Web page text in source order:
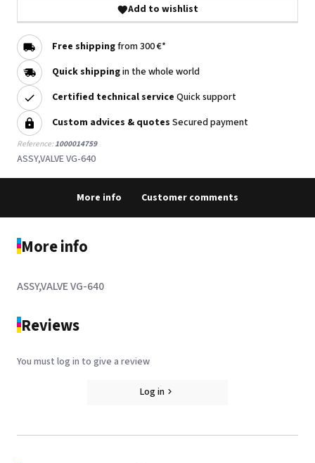
Add to wishlist
Free shippingfrom 300 €*
Quick shippingin the whole world
Certified technical service Quick support
Custom advices & quotes Secured payment
Reference:1000014759
ASSY,VALVE VG-640
More info Customer comments
More info
ASSY,VALVE VG-640
Reviews
You must log in to give a review
Log in